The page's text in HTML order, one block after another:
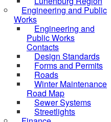
Engineering and Public
Works
Engineering and
Public Works
Contacts
Design Standards
Forms and Permits
Roads
Winter Maintenance
Road Map
Sewer Systems
Streetlights